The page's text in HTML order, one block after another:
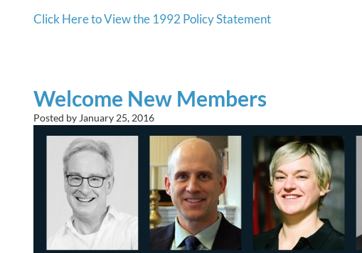
Click Here to View the 1992 Policy Statement
Welcome New Members
Posted by January 25, 2016